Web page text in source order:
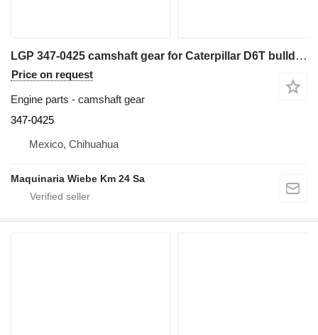
LGP 347-0425 camshaft gear for Caterpillar D6T bulldozer
Price on request
Engine parts - camshaft gear
347-0425
Mexico, Chihuahua
Maquinaria Wiebe Km 24 Sa